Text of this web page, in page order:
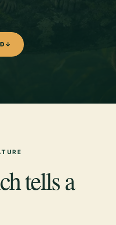
↓
tells a